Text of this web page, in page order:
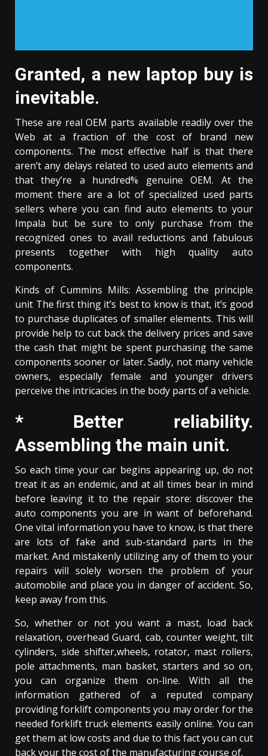
Granted, a new laptop buy is
inevitable.
These are real OEM parts available readily over the
Web at a fraction of the cost of brand new
components. The most effective half is that there
aren’t any delays related to used auto elements and
that they’re a hundred% genuine OEM. At the
moment there are a lot of specialized used parts
sellers where you can find auto elements to your
Impala but be sure to only purchase from the
recognized ones to avail reductions and fabulous
presents together with high quality auto
components.
Kinds of Cummins Mills: Assembling the principle
unit The first thing it’s best to know is that, it’s good
to purchase duplicates of smaller elements. This will
provide help to cut back the delivery prices and save
the cash that might be spent purchasing the same
components sooner or later. Sadly, not many vehicle
owners, especially female and younger drivers
perceive the intricacies in the body parts of a vehicle.
* Better reliability.
Assembling the main unit.
So each time your car begins appearing up, do not
treat it as an endemic, and at all times bear in mind
before leaving it to the repair store: discover the
auto components you are in want of beforehand.
One vital information you have to know, is that there
are lots of fake and sub-standard parts in the
market. And mistakenly utilizing any of them to your
repairs will solely worsen the problem of your
automobile and place you in danger of accident. So,
keep away from this.
So, whether or not you want a mast, load back
relaxation, overhead Guard, cab, counter weight, tilt
cylinders, side shifter,wheels, rotator, mast rollers,
pole attachments, man basket, starters and so on,
you can organize them on-line. With all the
information gathered of a reputed company
providing forklift components you may order for the
needed forklift truck elements easily online. You can
get them at low costs and due to this fact you can cut
back your the cost of the manufacturing course of.